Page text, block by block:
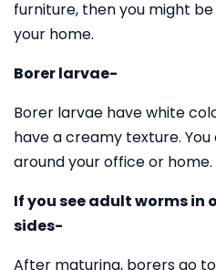
furniture, then you might
your home.
Borer larvae-
Borer larvae have white
have a creamy texture.
around your office or home.
If you see adult worms in
sides-
After maturing, borers go